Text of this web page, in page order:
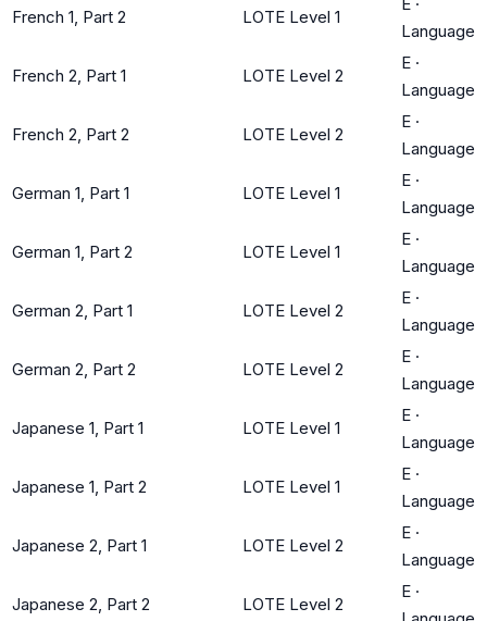
French 1, Part 2 LOTE Level 1
Language
French 2, Part 1 LOTE Level 2
E ·
Language
French 2, Part 2 LOTE Level 2
E ·
Language
German 1, Part 1 LOTE Level 1
E ·
Language
German 1, Part 2 LOTE Level 1
E ·
Language
German 2, Part 1 LOTE Level 2
E ·
Language
German 2, Part 2 LOTE Level 2
E ·
Language
Japanese 1, Part 1 LOTE Level 1
E ·
Language
Japanese 1, Part 2 LOTE Level 1
E ·
Language
Japanese 2, Part 1 LOTE Level 2
E ·
Language
Japanese 2, Part 2 LOTE Level 2
E ·